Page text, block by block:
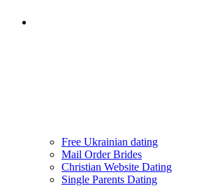
Free Ukrainian dating
Mail Order Brides
Christian Website Dating
Single Parents Dating